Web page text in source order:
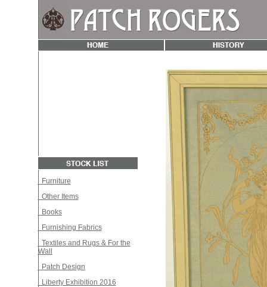
Furniture
Other Items
Books
Furnishing Fabrics
Textiles and Rugs & For the
Wall
Patch Design
Liberty Exhibition 2016